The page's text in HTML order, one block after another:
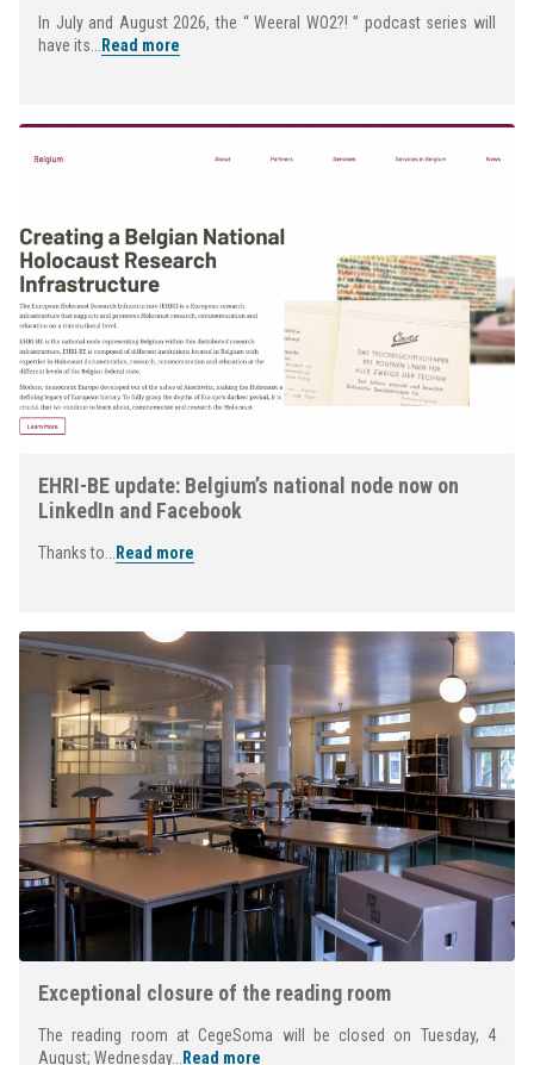
In July and August 2026, the “ Weeral WO2?! ” podcast series will
have its...
Read more
EHRI-BE update: Belgium’s national node now on
LinkedIn and Facebook
Thanks to... Read more
Exceptional closure of the reading room
The reading room at CegeSoma will be closed on Tuesday, 4
August; Wednesday... Read more